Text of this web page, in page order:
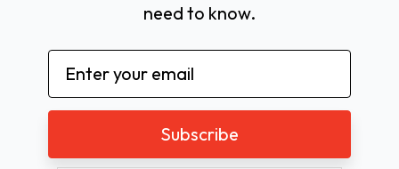
need to know.
Email